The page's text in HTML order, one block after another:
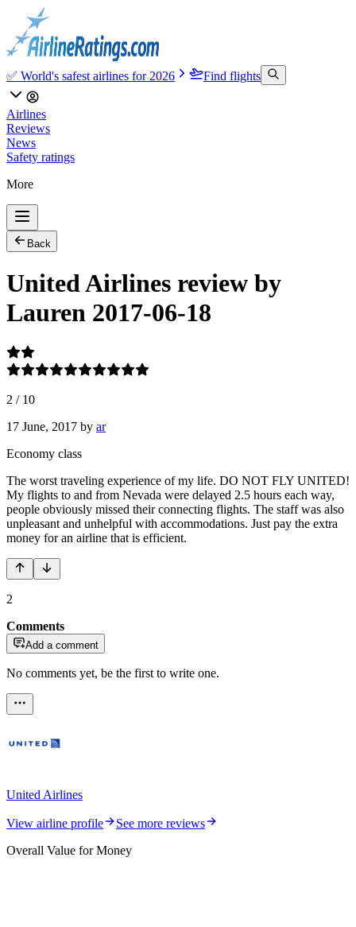
✅ World's safest airlines for 2026 Find flights
Airlines
Reviews
News
Safety ratings
More
Back
United Airlines review by
Lauren 2017-06-18
2 / 10
17 June, 2017 by ar
Economy class
The worst traveling experience of my life. DO NOT FLY UNITED!
My flights to and from Nevada were delayed 2.5 hours each way,
people obviously missed their connecting flights. The staff was also
unpleasant and unhelpful with accommodations. Just pay the extra
money for an airline that is efficient.
2
Comments
Add a comment
No comments yet, be the first to write one.
United Airlines
View airline profile
See more reviews
Overall Value for Money